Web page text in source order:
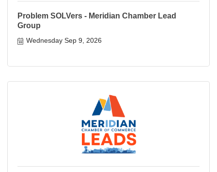
Problem SOLVers - Meridian Chamber Lead
Group
Wednesday Sep 9, 2026